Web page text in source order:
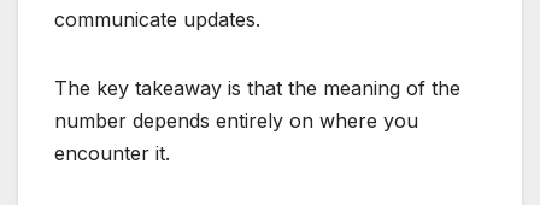
communicate updates.
The key takeaway is that the meaning of the
number depends entirely on where you
encounter it.